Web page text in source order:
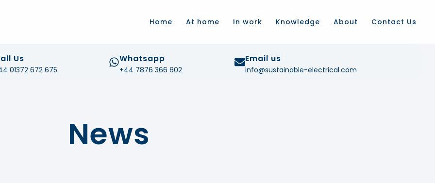
Home At home In work Knowledge About Contact Us
Us
01372 672 675
Whatsapp
+44 7876 366 602
Email us
info@sustainable-electrical.com
News